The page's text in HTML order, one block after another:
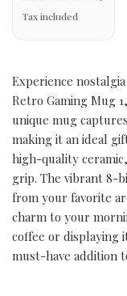
Tax included
Experience
Retro Gaming Mug
unique mug
making it an ideal
high-quality
grip. The vibrant 8-
from your favorite
charm to your
coffee or displaying
must-have addition